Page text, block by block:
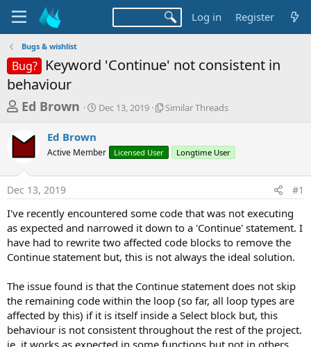
Log in Register
Bugs & wishlist
Bug?
Keyword 'Continue' not consistent in
behaviour
T
r
e
a
d
s
t
a
r
e
r
Ed Brown
S
t
a
Dec 13, 2019
S
r
r
e
a
d
Similar Threads
Ed Brown
Active Member Licensed User Longtime User
Dec 13, 2019 #1
I've recently encountered some code that was not executing
as expected and narrowed it down to a 'Continue' statement. I
have had to rewrite two affected code blocks to remove the
Continue statement but, this is not always the ideal solution.
The issue found is that the Continue statement does not skip
the remaining code within the loop (so far, all loop types are
affected by this) if it is itself inside a Select block but, this
behaviour is not consistent throughout the rest of the project.
ie. it works as expected in some functions but not in others.